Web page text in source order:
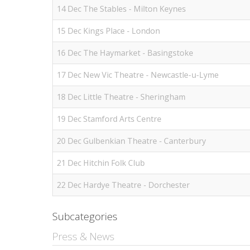
14 Dec The Stables - Milton Keynes
15 Dec Kings Place - London
16 Dec The Haymarket - Basingstoke
17 Dec New Vic Theatre - Newcastle-u-Lyme
18 Dec Little Theatre - Sheringham
19 Dec Stamford Arts Centre
20 Dec Gulbenkian Theatre - Canterbury
21 Dec Hitchin Folk Club
22 Dec Hardye Theatre - Dorchester
Subcategories
Press & News